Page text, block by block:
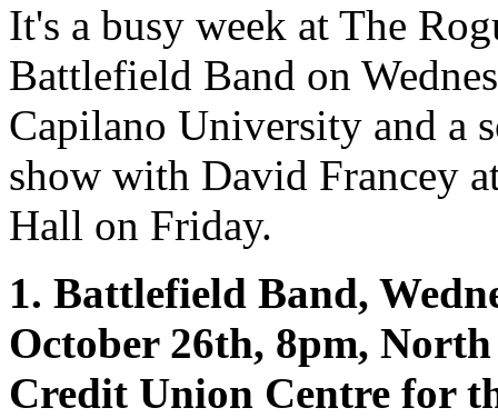
It's a busy week at The
Battlefield Band on
Capilano University and a
show with David Francey
Hall on Friday.
1. Battlefield Band,
October 26th, 8pm, North
Credit Union Centre for